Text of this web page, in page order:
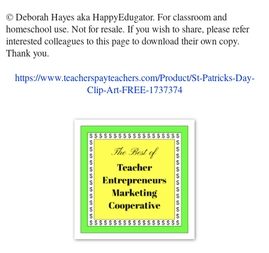
© Deborah Hayes aka HappyEdugator. For classroom and
homeschool use. Not for resale. If you wish to share, please refer
interested colleagues to this page to download their own copy.
Thank you.
https://www.teacherspayteachers.com/Product/St-Patricks-Day-
Clip-Art-FREE-1737374